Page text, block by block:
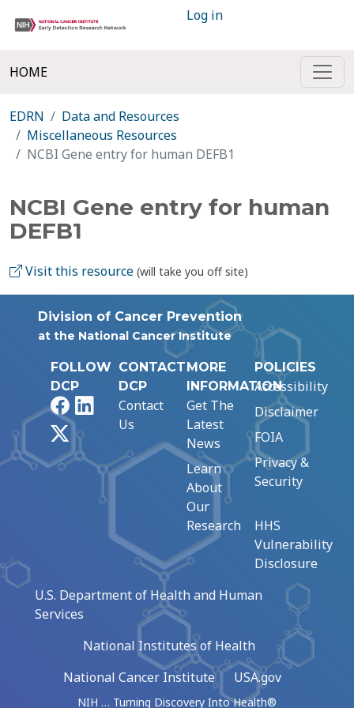
Log in
HOME
EDRN
Data and Resources
Miscellaneous Resources
NCBI Gene entry for human DEFB1
NCBI Gene entry for human
DEFB1
Visit this resource (will take you off site)
Division of Cancer Prevention
at the National Cancer Institute
FOLLOW
DCP
FacebookLinkedIn
CONTACT
DCP
Contact
Us
MORE
INFORMATION
Get The
Latest
News
Learn
About
Our
Research
POLICIES
Accessibility
Disclaimer
FOIA
Privacy &
Security
HHS
Vulnerability
Disclosure
U.S. Department of Health and Human
Services
National Institutes of Health
National Cancer Institute
USA.gov
NIH … Turning Discovery Into Health®